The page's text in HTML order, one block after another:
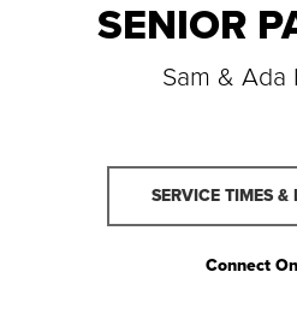
SENIOR
Sam & Ada
SERVICE TIMES &
Connect